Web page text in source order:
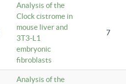
Analysis of the
Clock cistrome in
mouse liver and
3T3-L1
embryonic
fibroblasts
7
Analysis of the